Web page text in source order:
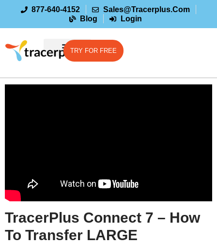
877-640-4152
Sales@tracerplus.com
Blog
Login
TRY FOR FREE
TracerPlus Connect 7 – How
To Transfer LARGE